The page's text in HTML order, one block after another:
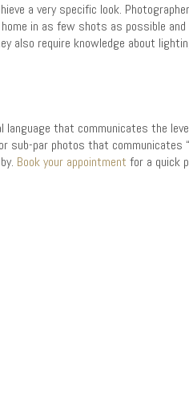
a very specific look.
in as few shots as possible
also require knowledge about
that communicates the
sub-par photos that
Book your appointment for a quick